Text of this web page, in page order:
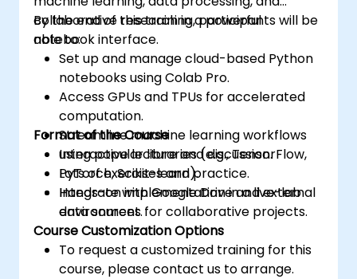
collaborative research in a powerful
notebook interface.
By the end of this training, participants will be
able to:
Set up and manage cloud-based Python
notebooks using Colab Pro.
Access GPUs and TPUs for accelerated
computation.
Streamline machine learning workflows
using popular libraries (e.g., TensorFlow,
PyTorch, Scikit-learn).
Integrate with Google Drive and external
data sources for collaborative projects.
Format of the Course
Interactive lecture and discussion.
Lots of exercises and practice.
Hands-on implementation in a live-lab
environment.
Course Customization Options
To request a customized training for this
course, please contact us to arrange.